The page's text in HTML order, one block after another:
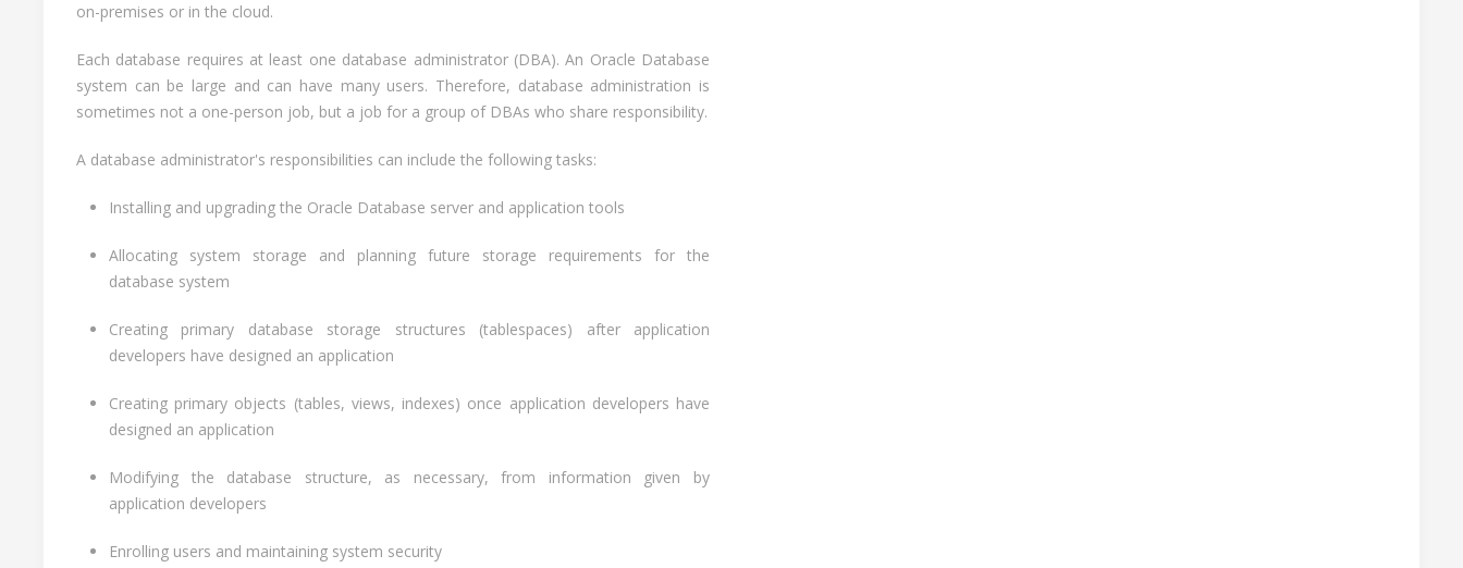
on-premises or in the cloud.
Each database requires at least one database administrator (DBA). An Oracle Database
system can be large and can have many users. Therefore, database administration is
sometimes not a one-person job, but a job for a group of DBAs who share responsibility.
A database administrator's responsibilities can include the following tasks:
Installing and upgrading the Oracle Database server and application tools
Allocating system storage and planning future storage requirements for the
database system
Creating primary database storage structures (tablespaces) after application
developers have designed an application
Creating primary objects (tables, views, indexes) once application developers have
designed an application
Modifying the database structure, as necessary, from information given by
application developers
Enrolling users and maintaining system security